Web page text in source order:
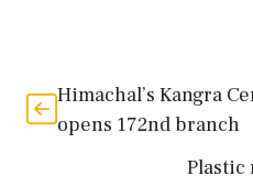
Himachal’s Kangra
opens 172nd branch
Plastic